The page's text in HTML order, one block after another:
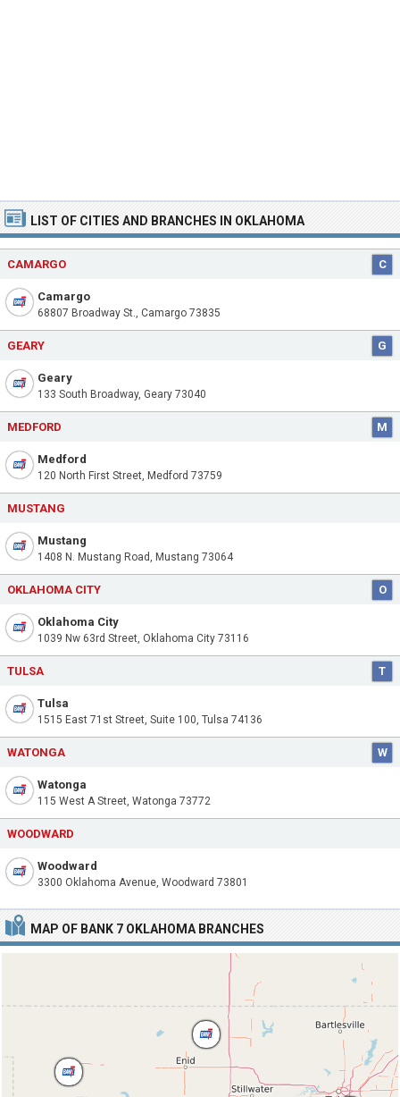
MAP OF BANK 7 OKLAHOMA BRANCHES
LIST OF CITIES AND BRANCHES IN OKLAHOMA
CAMARGO C
Camargo
68807 Broadway St., Camargo 73835
GEARY G
Geary
133 South Broadway, Geary 73040
MEDFORD M
Medford
120 North First Street, Medford 73759
MUSTANG
Mustang
1408 N. Mustang Road, Mustang 73064
OKLAHOMA CITY O
Oklahoma City
1039 Nw 63rd Street, Oklahoma City 73116
TULSA T
Tulsa
1515 East 71st Street, Suite 100, Tulsa 74136
WATONGA W
Watonga
115 West A Street, Watonga 73772
WOODWARD
Woodward
3300 Oklahoma Avenue, Woodward 73801